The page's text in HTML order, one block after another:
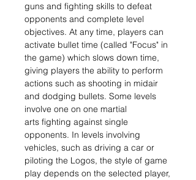
guns and fighting skills to defeat
opponents and complete level
objectives. At any time, players can
activate bullet time (called "Focus" in
the game) which slows down time,
giving players the ability to perform
actions such as shooting in midair
and dodging bullets. Some levels
involve one on one martial
arts fighting against single
opponents. In levels involving
vehicles, such as driving a car or
piloting the Logos, the style of game
play depends on the selected player,